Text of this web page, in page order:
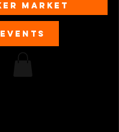
MARKET
EVENTS